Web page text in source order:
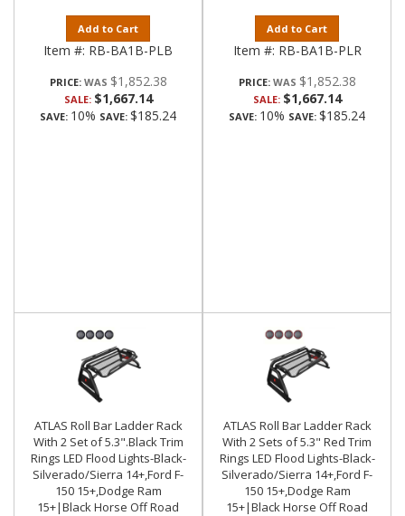
Add to Cart
Item #: RB-BA1B-PLB
PRICE: $1,852.38
SALE: $1,667.14
SAVE: 10% SAVE: $185.24
Add to Cart
Item #: RB-BA1B-PLR
PRICE: $1,852.38
SALE: $1,667.14
SAVE: 10% SAVE: $185.24
ATLAS Roll Bar Ladder Rack
With 2 Set of 5.3".Black Trim
Rings LED Flood Lights-Black-
Silverado/Sierra 14+,Ford F-
150 15+,Dodge Ram
15+|Black Horse Off Road
ATLAS Roll Bar Ladder Rack
With 2 Sets of 5.3" Red Trim
Rings LED Flood Lights-Black-
Silverado/Sierra 14+,Ford F-
150 15+,Dodge Ram
15+|Black Horse Off Road